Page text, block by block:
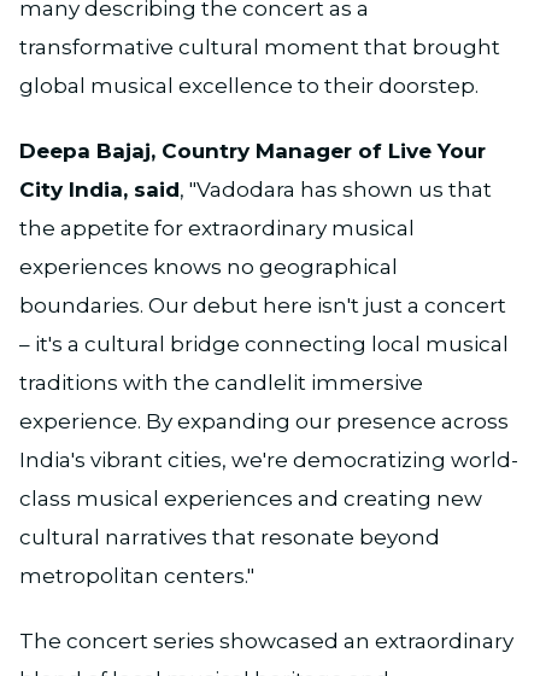
many describing the concert as a
transformative cultural moment that brought
global musical excellence to their doorstep.
Deepa Bajaj, Country Manager of Live Your
City India, said, "Vadodara has shown us that
the appetite for extraordinary musical
experiences knows no geographical
boundaries. Our debut here isn't just a concert
– it's a cultural bridge connecting local musical
traditions with the candlelit immersive
experience. By expanding our presence across
India's vibrant cities, we're democratizing world-
class musical experiences and creating new
cultural narratives that resonate beyond
metropolitan centers."
The concert series showcased an extraordinary